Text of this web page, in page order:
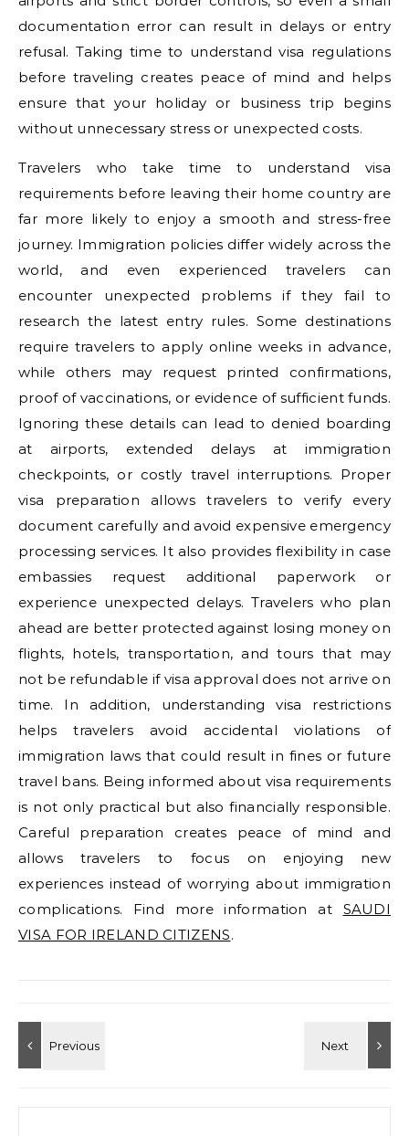
documentation error can result in delays or entry
refusal. Taking time to understand visa regulations
before traveling creates peace of mind and helps
ensure that your holiday or business trip begins
without unnecessary stress or unexpected costs.
Travelers who take time to understand visa
requirements before leaving their home country are
far more likely to enjoy a smooth and stress-free
journey. Immigration policies differ widely across the
world, and even experienced travelers can
encounter unexpected problems if they fail to
research the latest entry rules. Some destinations
require travelers to apply online weeks in advance,
while others may request printed confirmations,
proof of vaccinations, or evidence of sufficient funds.
Ignoring these details can lead to denied boarding
at airports, extended delays at immigration
checkpoints, or costly travel interruptions. Proper
visa preparation allows travelers to verify every
document carefully and avoid expensive emergency
processing services. It also provides flexibility in case
embassies request additional paperwork or
experience unexpected delays. Travelers who plan
ahead are better protected against losing money on
flights, hotels, transportation, and tours that may
not be refundable if visa approval does not arrive on
time. In addition, understanding visa restrictions
helps travelers avoid accidental violations of
immigration laws that could result in fines or future
travel bans. Being informed about visa requirements
is not only practical but also financially responsible.
Careful preparation creates peace of mind and
allows travelers to focus on enjoying new
experiences instead of worrying about immigration
complications. Find more information at SAUDI
VISA FOR IRELAND CITIZENS.